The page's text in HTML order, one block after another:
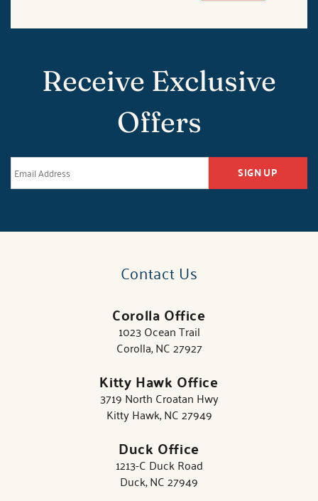
Receive Exclusive
Offers
SIGN UP
Contact Us
Corolla Office
1023 Ocean Trail
Corolla, NC 27927
Kitty Hawk Office
3719 North Croatan Hwy
Kitty Hawk, NC 27949
Duck Office
1213-C Duck Road
Duck, NC 27949